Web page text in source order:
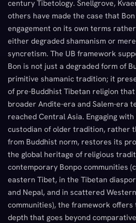
century Tibetology. Snellgrove,
others have made the case that
engagement on its own terms
either degraded shamanism or
syncretism. The UB framework
Bon is not just a degraded form of
primitive shamanic tradition; it
of pre-Buddhist Tibetan religion
broader Andite-era and Salem-era
reached Central Asia. Engaging with
custodian of older tradition, rather
from Buddhist norm, restores its
the global heritage of religious
contemporary Bonpo communities
eastern Tibet, in the Tibetan
and Nepal, and in scattered
communities), the framework
depth that goes beyond